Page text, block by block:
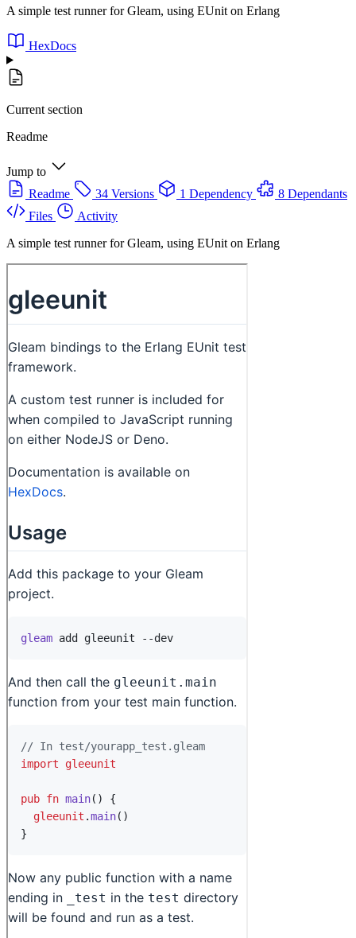
A simple test runner for Gleam, using EUnit on Erlang
HexDocs
Current section
Readme
Jump to
Readme
34 Versions 1 Dependency
8 Dependants
Files
Activity
A simple test runner for Gleam, using EUnit on Erlang